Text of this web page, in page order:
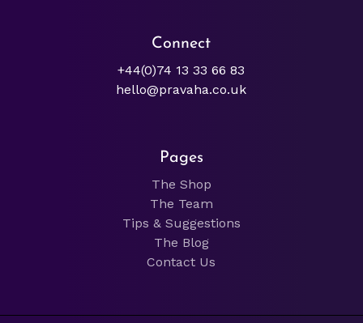
Connect
+44(0)74 13 33 66 83
hello@pravaha.co.uk
Pages
The Shop
The Team
Tips & Suggestions
The Blog
Contact Us